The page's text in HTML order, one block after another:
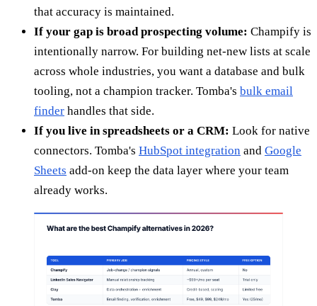
that accuracy is maintained.
If your gap is broad prospecting volume: Champify is
intentionally narrow. For building net-new lists at scale
across whole industries, you want a database and bulk
tooling, not a champion tracker. Tomba's bulk email
finder handles that side.
If you live in spreadsheets or a CRM: Look for native
connectors. Tomba's HubSpot integration and Google
Sheets add-on keep the data layer where your team
already works.